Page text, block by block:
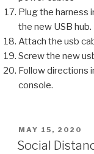
Plug the harness
the new USB hub.
Attach the usb
Screw the new
Follow directions
console.
POSTED
ON
MAY 15, 2020
Social